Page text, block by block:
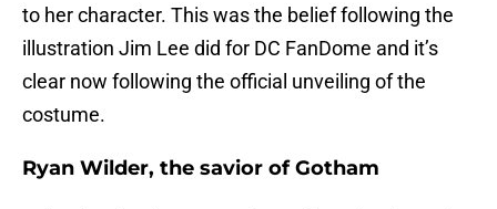
to her character. This was the belief following the
illustration Jim Lee did for DC FanDome and it’s
clear now following the official unveiling of the
costume.
Ryan Wilder, the savior of Gotham